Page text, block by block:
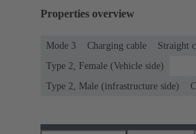
Properties overview
Mode 3 Charging cable
Straight
Type 2, Female (Vehicle side)
Type 2, Male (infrastructure side)